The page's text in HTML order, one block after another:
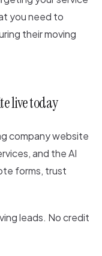
you need to
their moving
live today
company website
and the AI
forms, trust
leads. No credit